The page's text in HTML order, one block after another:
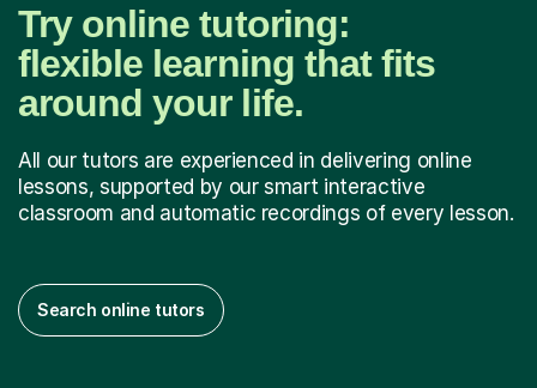
Try online tutoring:
flexible learning that fits
around your life.
All our tutors are experienced in delivering online
lessons, supported by our smart interactive
classroom and automatic recordings of every lesson.
Search online tutors